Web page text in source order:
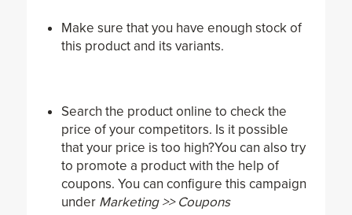
Make sure that you have enough stock of
this product and its variants.
Search the product online to check the
price of your competitors. Is it possible
that your price is too high?You can also try
to promote a product with the help of
coupons. You can configure this campaign
under Marketing >> Coupons